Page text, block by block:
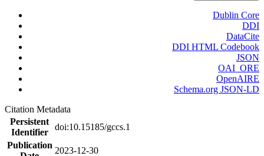
Dublin Core
DDI
DataCite
DDI HTML Codebook
JSON
OAI_ORE
OpenAIRE
Schema.org JSON-LD
Citation Metadata
Persistent
Identifier
doi:10.15185/gccs.1
Publication
2023-12-30